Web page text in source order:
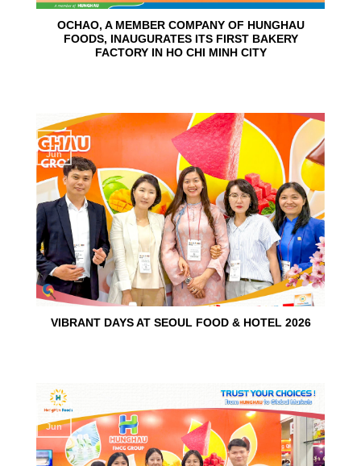
OCHAO, A MEMBER COMPANY OF HUNGHAU
FOODS, INAUGURATES ITS FIRST BAKERY
FACTORY IN HO CHI MINH CITY
VIBRANT DAYS AT SEOUL FOOD & HOTEL 2026
15
Jun
10
Jun